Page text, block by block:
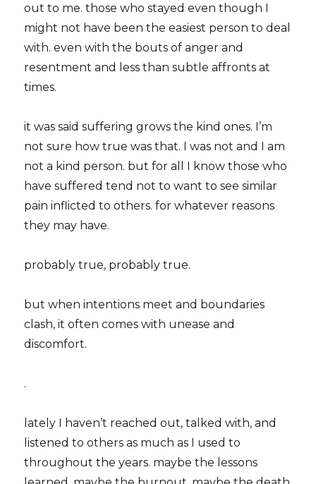
out to me. those who stayed even though I
might not have been the easiest person to deal
with. even with the bouts of anger and
resentment and less than subtle affronts at
times.
it was said suffering grows the kind ones. I’m
not sure how true was that. I was not and I am
not a kind person. but for all I know those who
have suffered tend not to want to see similar
pain inflicted to others. for whatever reasons
they may have.
probably true, probably true.
but when intentions meet and boundaries
clash, it often comes with unease and
discomfort.
.
lately I haven’t reached out, talked with, and
listened to others as much as I used to
throughout the years. maybe the lessons